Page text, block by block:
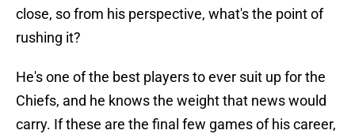
close, so from his perspective, what's the point of
rushing it?
He's one of the best players to ever suit up for the
Chiefs, and he knows the weight that news would
carry. If these are the final few games of his career,